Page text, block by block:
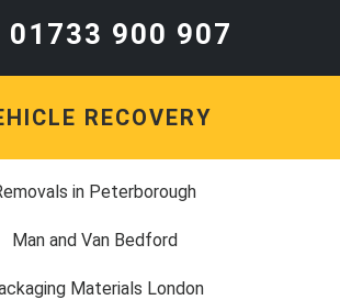
01733 900 907
RECOVERY
in Peterborough
Man and Van Bedford
Materials London